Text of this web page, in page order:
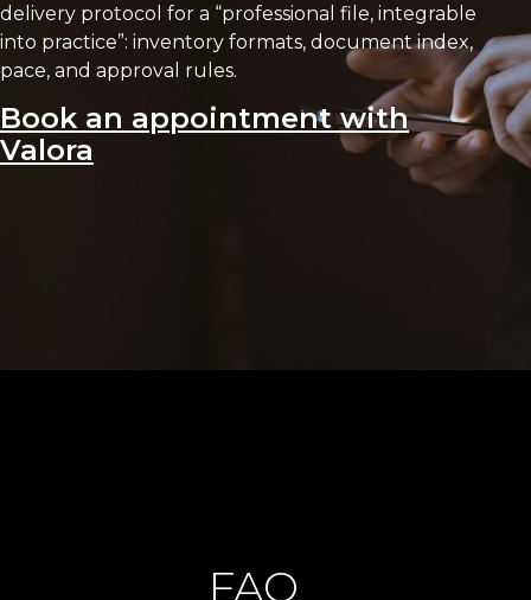
delivery protocol for a “professional file, integrable
into practice”: inventory formats, document index,
pace, and approval rules.
Book an appointment with
Valora
FAQ